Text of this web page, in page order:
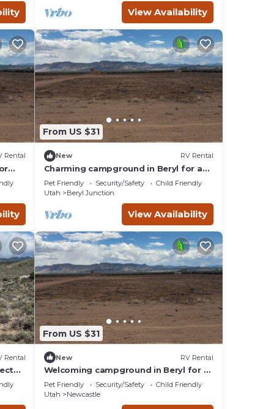
View Availability
Rental
From US $31
New RV Rental
Charming campground in Beryl for a
peaceful getaway Spot 2
Pet Friendly Security/Safety
Child Friendly
Utah
Beryl Junction
View Availability
Rental
From US $31
New RV Rental
Welcoming campground in Beryl for a
peaceful getaway Spot 11
Pet Friendly Security/Safety
Child Friendly
Utah
Newcastle